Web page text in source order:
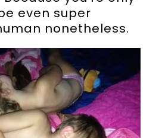
even super
nonetheless.